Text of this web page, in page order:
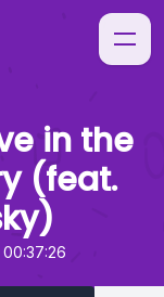
in the
(feat.
00:37:26